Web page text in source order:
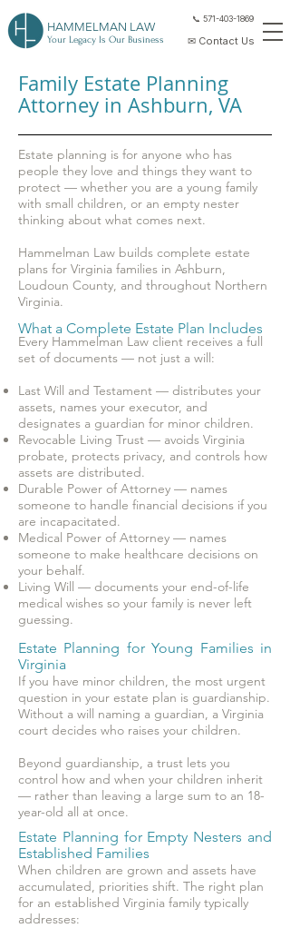
HAMMELMAN LAW
📞 571-403-1869
Your Legacy Is Our Business ✉ Contact Us
Family Estate Planning
Attorney in Ashburn, VA
Estate planning is for anyone who has
people they love and things they want to
protect — whether you are a young family
with small children, or an empty nester
thinking about what comes next.
Hammelman Law builds complete estate
plans for Virginia families in Ashburn,
Loudoun County, and throughout Northern
Virginia.
What a Complete Estate Plan Includes
Every Hammelman Law client receives a full
set of documents — not just a will:
Last Will and Testament — distributes your
assets, names your executor, and
designates a guardian for minor children.
Revocable Living Trust — avoids Virginia
probate, protects privacy, and controls how
assets are distributed.
Durable Power of Attorney — names
someone to handle financial decisions if you
are incapacitated.
Medical Power of Attorney — names
someone to make healthcare decisions on
your behalf.
Living Will — documents your end-of-life
medical wishes so your family is never left
guessing.
Estate Planning for Young Families in
Virginia
If you have minor children, the most urgent
question in your estate plan is guardianship.
Without a will naming a guardian, a Virginia
court decides who raises your children.
Beyond guardianship, a trust lets you
control how and when your children inherit
— rather than leaving a large sum to an 18-
year-old all at once.
Estate Planning for Empty Nesters and
Established Families
When children are grown and assets have
accumulated, priorities shift. The right plan
for an established Virginia family typically
addresses: